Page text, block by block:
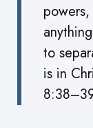
to
is in